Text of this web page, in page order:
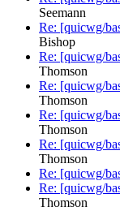
Seemann
Re: [quicwg/
Bishop
Re: [quicwg/
Thomson
Re: [quicwg/
Thomson
Re: [quicwg/
Thomson
Re: [quicwg/
Thomson
Re: [quicwg/
Re: [quicwg/
Thomson